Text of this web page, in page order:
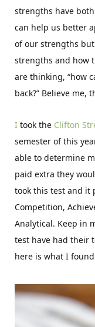
strengths have
can help us better
of our strengths
strengths and how
are thinking, “how
back?” Believe me,
I took the Clifton
semester of this
able to determine
paid extra they
took this test and it
Competition,
Analytical. Keep in
test have had their
here is what I